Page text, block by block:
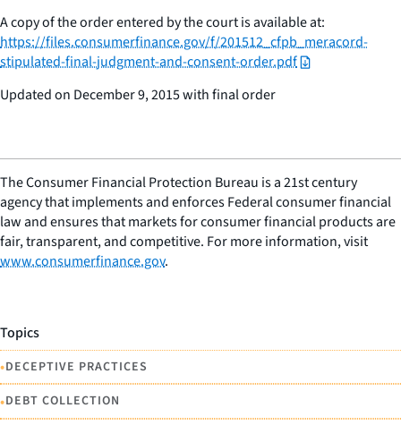
A copy of the order entered by the court is available at:
https://files.consumerfinance.gov/f/201512_cfpb_meracord-
stipulated-final-judgment-and-consent-order.pdf
Updated on December 9, 2015 with final order
The Consumer Financial Protection Bureau is a 21st century
agency that implements and enforces Federal consumer financial
law and ensures that markets for consumer financial products are
fair, transparent, and competitive. For more information, visit
www.consumerfinance.gov.
Topics
•DECEPTIVE PRACTICES
•DEBT COLLECTION